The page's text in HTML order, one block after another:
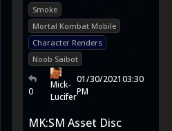
Smoke
Mortal Kombat Mobile
Character Renders
Noob Saibot
0
Mick-
Lucifer
01/30/202103:30
PM
MK:SM Asset Disc